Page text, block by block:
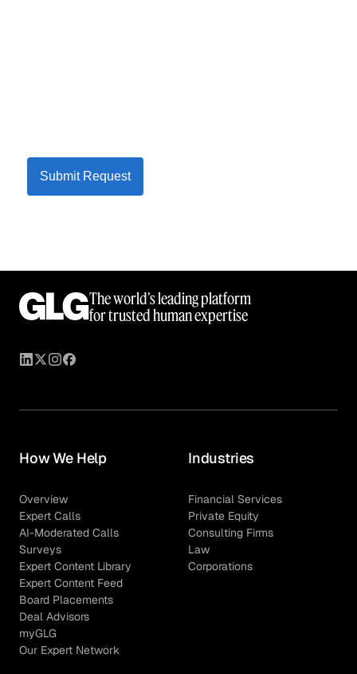
Submit Request
The world’s leading platform
for trusted human expertise
How We Help
Overview
Expert Calls
AI-Moderated Calls
Surveys
Expert Content Library
Expert Content Feed
Board Placements
Deal Advisors
myGLG
Our Expert Network
Industries
Financial Services
Private Equity
Consulting Firms
Law
Corporations